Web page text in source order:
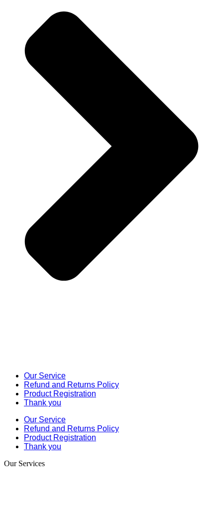
Our Service
Refund and Returns Policy
Product Registration
Thank you
Our Service
Refund and Returns Policy
Product Registration
Thank you
Our Services